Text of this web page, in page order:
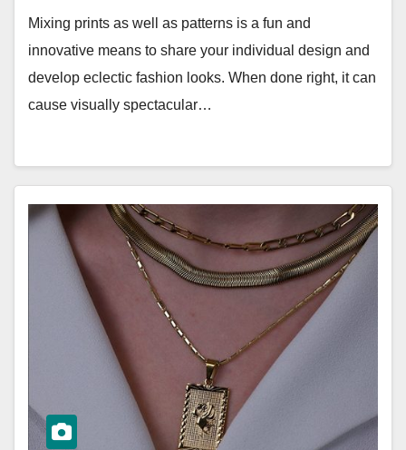
Mixing prints as well as patterns is a fun and
innovative means to share your individual design and
develop eclectic fashion looks. When done right, it can
cause visually spectacular…